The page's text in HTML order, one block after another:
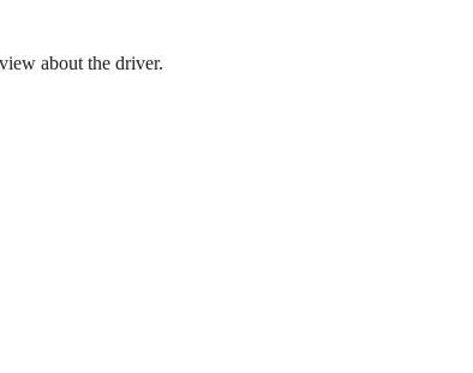
about the driver.